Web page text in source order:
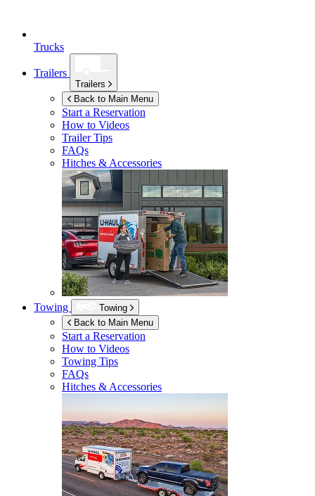
Trucks
Trailers
Trailers
Back to Main Menu
Start a Reservation
How to Videos
Trailer Tips
FAQs
Hitches & Accessories
Towing
Towing
Back to Main Menu
Start a Reservation
How to Videos
Towing Tips
FAQs
Hitches & Accessories